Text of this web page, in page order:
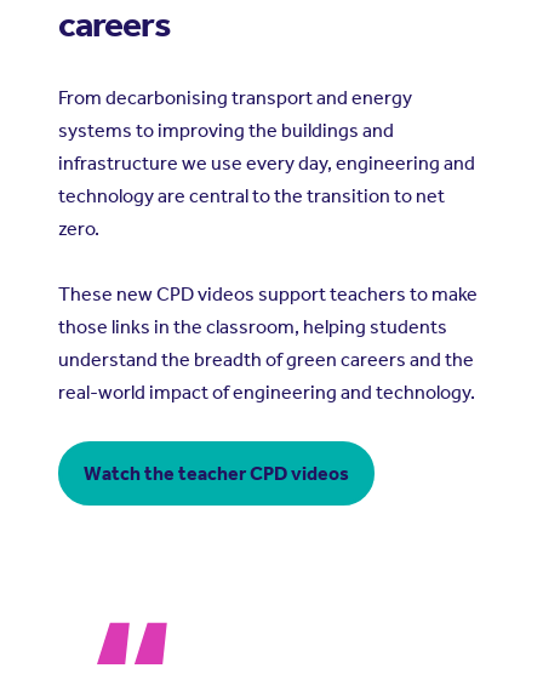
careers
From decarbonising transport and energy
systems to improving the buildings and
infrastructure we use every day, engineering and
technology are central to the transition to net
zero.
These new CPD videos support teachers to make
those links in the classroom, helping students
understand the breadth of green careers and the
real-world impact of engineering and technology.
Watch the teacher CPD videos